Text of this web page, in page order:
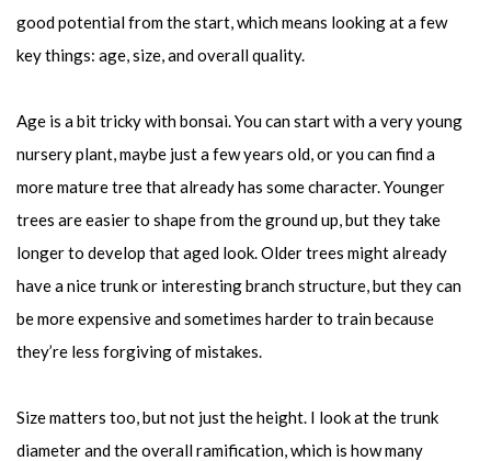
good potential from the start, which means looking at a few
key things: age, size, and overall quality.
Age is a bit tricky with bonsai. You can start with a very young
nursery plant, maybe just a few years old, or you can find a
more mature tree that already has some character. Younger
trees are easier to shape from the ground up, but they take
longer to develop that aged look. Older trees might already
have a nice trunk or interesting branch structure, but they can
be more expensive and sometimes harder to train because
they’re less forgiving of mistakes.
Size matters too, but not just the height. I look at the trunk
diameter and the overall ramification, which is how many